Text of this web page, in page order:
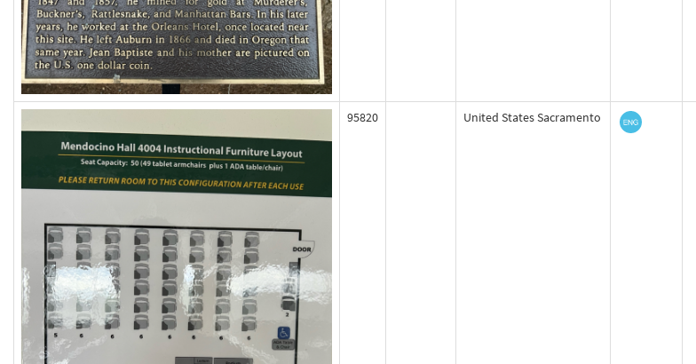
95820 United States Sacramento